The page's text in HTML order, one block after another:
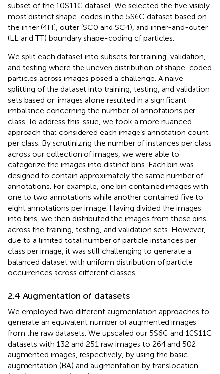
subset of the 10S11C dataset. We selected the five visibly
most distinct shape-codes in the 5S6C dataset based on
the inner (4H), outer (SC0 and SC4), and inner-and-outer
(LL and TT) boundary shape-coding of particles.
We split each dataset into subsets for training, validation,
and testing where the uneven distribution of shape-coded
particles across images posed a challenge. A naive
splitting of the dataset into training, testing, and validation
sets based on images alone resulted in a significant
imbalance concerning the number of annotations per
class. To address this issue, we took a more nuanced
approach that considered each image’s annotation count
per class. By scrutinizing the number of instances per class
across our collection of images, we were able to
categorize the images into distinct bins. Each bin was
designed to contain approximately the same number of
annotations. For example, one bin contained images with
one to two annotations while another contained five to
eight annotations per image. Having divided the images
into bins, we then distributed the images from these bins
across the training, testing, and validation sets. However,
due to a limited total number of particle instances per
class per image, it was still challenging to generate a
balanced dataset with uniform distribution of particle
occurrences across different classes.
2.4 Augmentation of datasets
We employed two different augmentation approaches to
generate an equivalent number of augmented images
from the raw datasets. We upscaled our 5S6C and 10S11C
datasets with 132 and 251 raw images to 264 and 502
augmented images, respectively, by using the basic
augmentation (BA) and augmentation by translocation